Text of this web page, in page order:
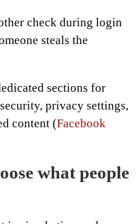
check during login
steals the
sections for
privacy settings,
content (Facebook
what people